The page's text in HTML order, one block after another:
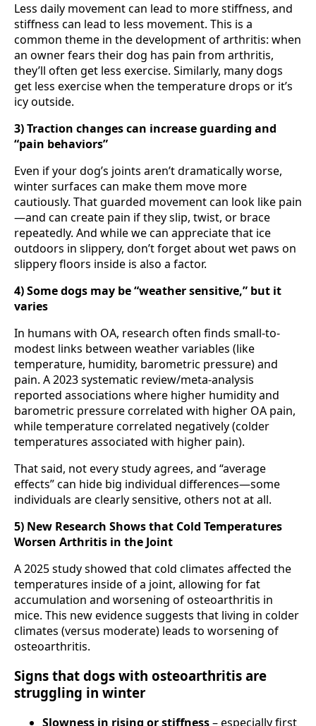
Less daily movement can lead to more stiffness, and
stiffness can lead to less movement. This is a
common theme in the development of arthritis: when
an owner fears their dog has pain from arthritis,
they’ll often get less exercise. Similarly, many dogs
get less exercise when the temperature drops or it’s
icy outside.
3) Traction changes can increase guarding and
“pain behaviors”
Even if your dog’s joints aren’t dramatically worse,
winter surfaces can make them move more
cautiously. That guarded movement can look like pain
—and can create pain if they slip, twist, or brace
repeatedly. And while we can appreciate that ice
outdoors in slippery, don’t forget about wet paws on
slippery floors inside is also a factor.
4) Some dogs may be “weather sensitive,” but it
varies
In humans with OA, research often finds small-to-
modest links between weather variables (like
temperature, humidity, barometric pressure) and
pain. A 2023 systematic review/meta-analysis
reported associations where higher humidity and
barometric pressure correlated with higher OA pain,
while temperature correlated negatively (colder
temperatures associated with higher pain).
That said, not every study agrees, and “average
effects” can hide big individual differences—some
individuals are clearly sensitive, others not at all.
5) New Research Shows that Cold Temperatures
Worsen Arthritis in the Joint
A 2025 study showed that cold climates affected the
temperatures inside of a joint, allowing for fat
accumulation and worsening of osteoarthritis in
mice. This new evidence suggests that living in colder
climates (versus moderate) leads to worsening of
osteoarthritis.
Signs that dogs with osteoarthritis are
struggling in winter
Slowness in rising or stiffness– especially first